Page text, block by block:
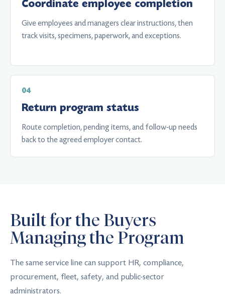
Coordinate employee completion
Give employees and managers clear instructions, then
track visits, specimens, paperwork, and exceptions.
Return program status
Route completion, pending items, and follow-up needs
back to the agreed employer contact.
Built for the Buyers
Managing the Program
The same service line can support HR, compliance,
procurement, fleet, safety, and public-sector
administrators.